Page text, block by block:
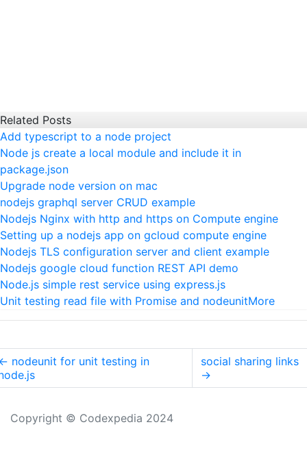
Related Posts
Add typescript to a node project
Node js create a local module and include it in
package.json
Upgrade node version on mac
nodejs graphql server CRUD example
Nodejs Nginx with http and https on Compute engine
Setting up a nodejs app on gcloud compute engine
Nodejs TLS configuration server and client example
Nodejs google cloud function REST API demo
Node.js simple rest service using express.js
Unit testing read file with Promise and nodeunitMore
nodeunit for unit testing in
social sharing links
→
Copyright © Codexpedia 2024